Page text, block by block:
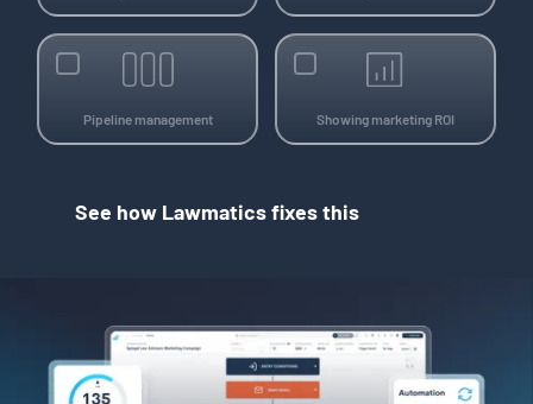
Pipeline management Showing marketing ROI
See how Lawmatics fixes this